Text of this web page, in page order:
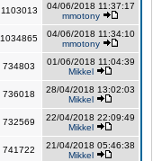
1103013
04/06/2018 11:37:17
mmotony
1034865
04/06/2018 11:34:10
mmotony
734803
01/06/2018 11:04:39
Mikkel
736018
28/04/2018 13:02:03
Mikkel
732569
22/04/2018 22:09:49
Mikkel
741722
21/04/2018 05:46:38
Mikkel